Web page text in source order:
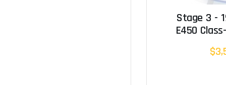
Stage 3 -
E450